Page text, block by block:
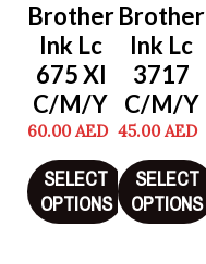
Brother
Ink Lc
675 Xl
C/M/Y
60.00AED
SELECT
OPTIONS
Brother
Ink Lc
3717
C/M/Y
45.00AED
SELECT
OPTIONS